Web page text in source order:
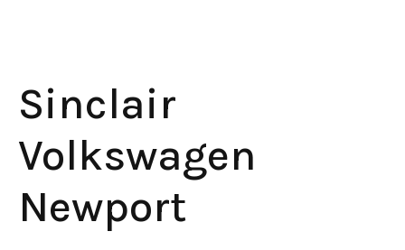
Sinclair
Volkswagen
Newport